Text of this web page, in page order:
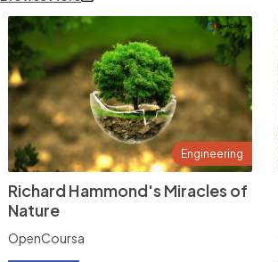
Engineering
Richard Hammond's Miracles of
Nature
OpenCoursa